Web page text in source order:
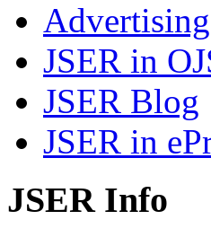
Advertising
JSER in
JSER Blog
JSER in
JSER Info